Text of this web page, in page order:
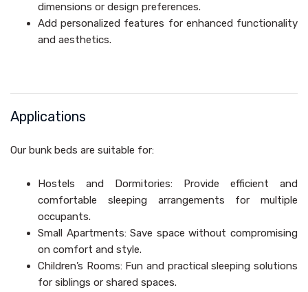
dimensions or design preferences.
Add personalized features for enhanced functionality
and aesthetics.
Applications
Our bunk beds are suitable for:
Hostels and Dormitories: Provide efficient and
comfortable sleeping arrangements for multiple
occupants.
Small Apartments: Save space without compromising
on comfort and style.
Children’s Rooms: Fun and practical sleeping solutions
for siblings or shared spaces.